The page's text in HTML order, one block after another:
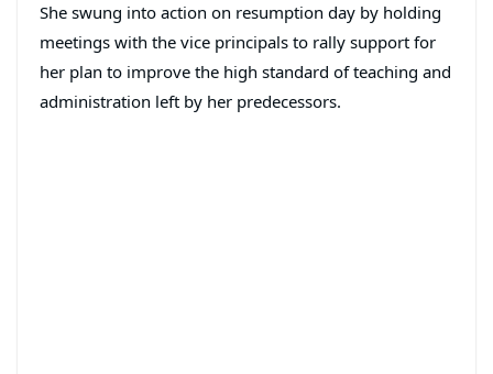
She swung into action on resumption day by holding
meetings with the vice principals to rally support for
her plan to improve the high standard of teaching and
administration left by her predecessors.